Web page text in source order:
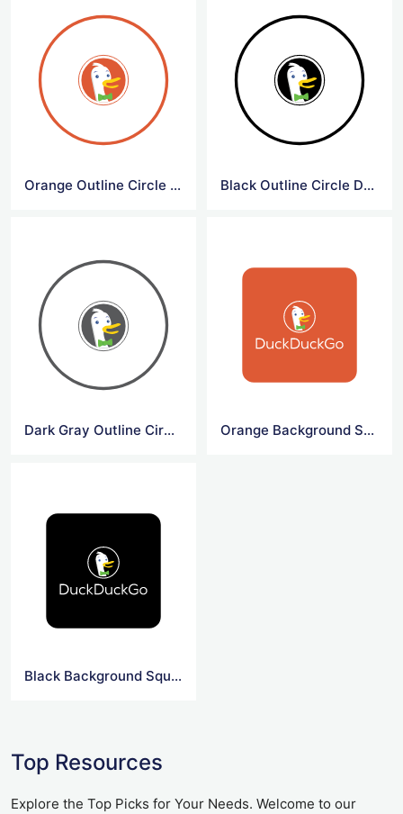
Orange Outline Circle DuckDuck Go Symbol Black Outline Circle DuckDuck Go Symbol
Dark Gray Outline Circle DuckDuck Go Symbol Orange Background Square DuckDuck Go Logo
Black Background Square DuckDuck Go Logo
Top Resources
Explore the Top Picks for Your Needs. Welcome to our